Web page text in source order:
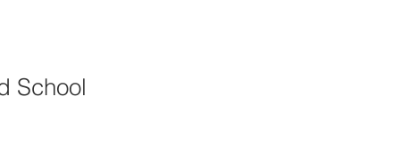
School